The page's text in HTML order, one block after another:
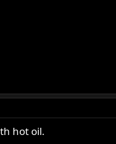
hot oil.